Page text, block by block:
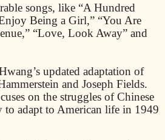
songs, like “A Hundred
Being a Girl,” “You Are
“Love, Look Away” and
updated adaptation of
and Joseph Fields.
on the struggles of Chinese
to adapt to American life in 1949